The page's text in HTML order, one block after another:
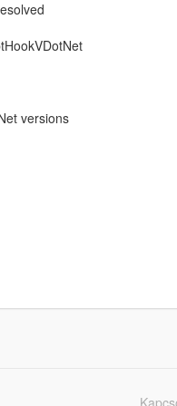
versions